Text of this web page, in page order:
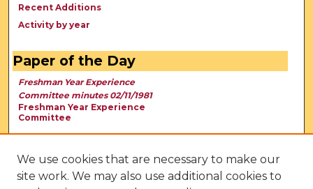
Recent Additions
Activity by year
Paper of the Day
Freshman Year Experience
Committee minutes 02/11/1981
Freshman Year Experience
Committee
We use cookies that are necessary to make our
site work. We may also use additional cookies to